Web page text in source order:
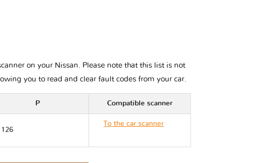
on your Nissan. Please note that this list is not
you to read and clear fault codes from your car.
P Compatible scanner
126
To the car scanner